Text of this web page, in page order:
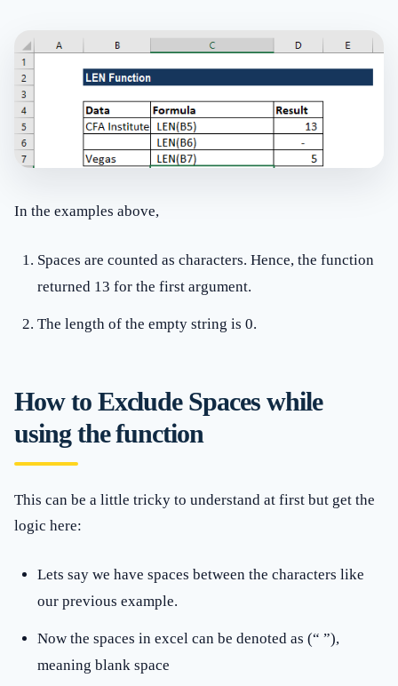
In the examples above,
Spaces are counted as characters. Hence, the function
returned 13 for the first argument.
The length of the empty string is 0.
How to Exclude Spaces while
using the function
This can be a little tricky to understand at first but get the
logic here:
Lets say we have spaces between the characters like
our previous example.
Now the spaces in excel can be denoted as (“ ”),
meaning blank space